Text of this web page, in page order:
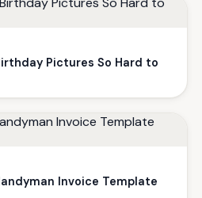
Pictures So Hard to
Invoice Template